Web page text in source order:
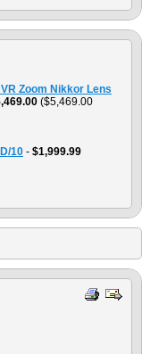
Zoom Nikkor Lens
($5,469.00
10 - $1,999.99